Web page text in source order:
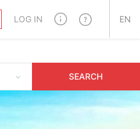
LOG IN EN
SEARCH